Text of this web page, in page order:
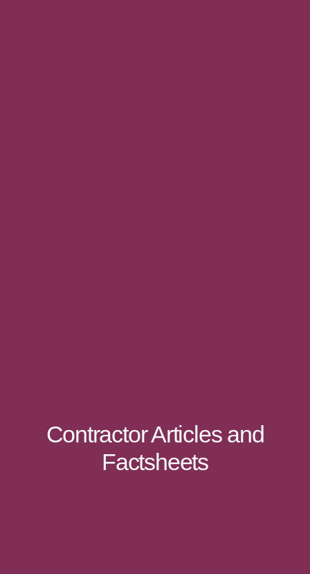
Contractor Articles and
Factsheets